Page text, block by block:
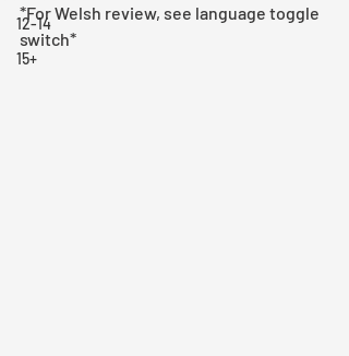
12-14
15+
*For Welsh review, see language toggle
switch*